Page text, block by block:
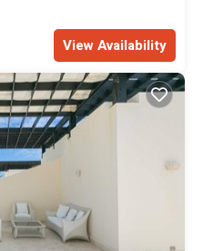
View Availability